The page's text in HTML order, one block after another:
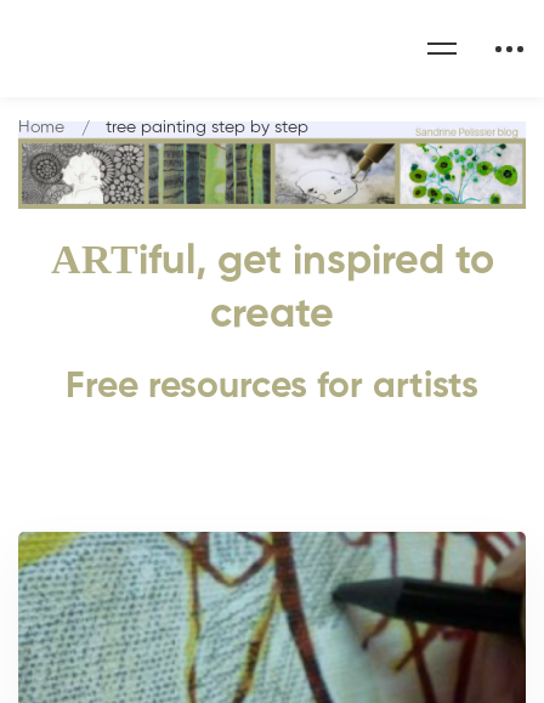
ARTiful, get inspired to
create
Free resources for artists
Home tree painting step by step